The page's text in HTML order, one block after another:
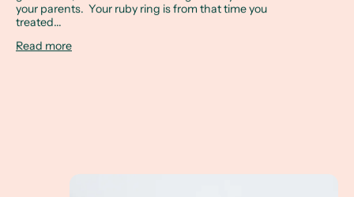
your parents. Your ruby ring is from that time you
treated...
Read more